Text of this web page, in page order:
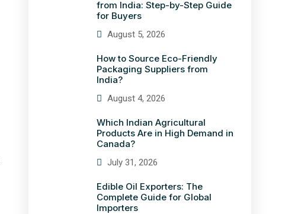
from India: Step-by-Step Guide
for Buyers
August 5, 2026
How to Source Eco-Friendly
Packaging Suppliers from
India?
August 4, 2026
Which Indian Agricultural
Products Are in High Demand in
Canada?
July 31, 2026
Edible Oil Exporters: The
Complete Guide for Global
Importers